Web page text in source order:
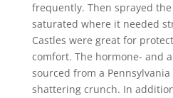
frequently. Then sprayed
saturated where it needed
Castles were great for
comfort. The hormone- and
sourced from a
shattering crunch. In